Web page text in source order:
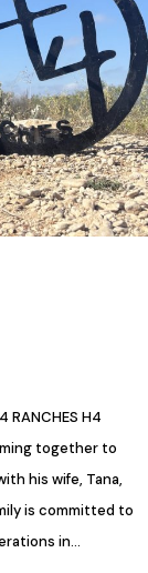
RANCHES H4
together to
his wife, Tana,
is committed to
in…